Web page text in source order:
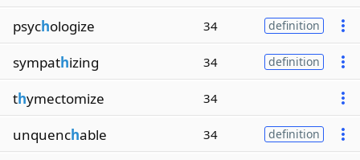
psychologize 34 definition
sympathizing 34 definition
thymectomize 34
unquenchable 34 definition